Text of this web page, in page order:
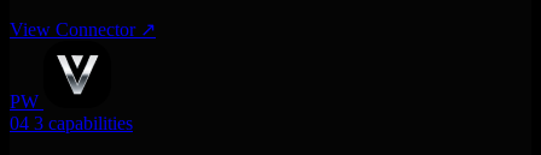
View Connector ↗
PW
04 3 capabilities